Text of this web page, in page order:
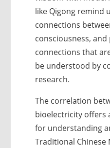
like Qigong remind
connections
consciousness,
connections that
be understood by
research.
The correlation
bioelectricity offers
for understanding
Traditional Chinese